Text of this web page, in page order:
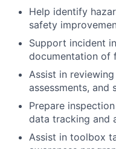
Help identify
safety
Support incident
documentation of
Assist in
assessments, and
Prepare
data tracking and
Assist in toolbox